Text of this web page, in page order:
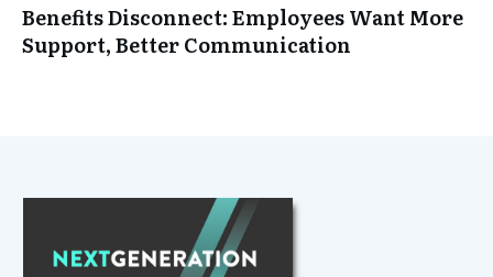
Benefits Disconnect: Employees Want More
Support, Better Communication